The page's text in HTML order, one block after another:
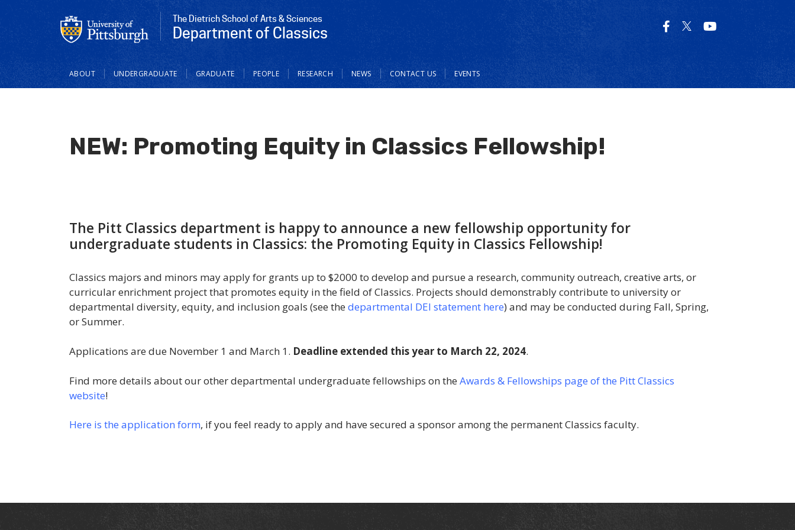
The Dietrich School of Arts & Sciences
Department of Classics
Main
navigation
ABOUT UNDERGRADUATE GRADUATE PEOPLE RESEARCH NEWS CONTACT US EVENTS
NEW: Promoting Equity in Classics Fellowship!
The Pitt Classics department is happy to announce a new fellowship opportunity for
undergraduate students in Classics: the Promoting Equity in Classics Fellowship!
Classics majors and minors may apply for grants up to $2000 to develop and pursue a research, community outreach, creative arts, or
curricular enrichment project that promotes equity in the field of Classics. Projects should demonstrably contribute to university or
departmental diversity, equity, and inclusion goals (see the departmental DEI statement here) and may be conducted during Fall, Spring,
or Summer.
Applications are due November 1 and March 1. Deadline extended this year to March 22, 2024.
Find more details about our other departmental undergraduate fellowships on the Awards & Fellowships page of the Pitt Classics
website!
Here is the application form, if you feel ready to apply and have secured a sponsor among the permanent Classics faculty.